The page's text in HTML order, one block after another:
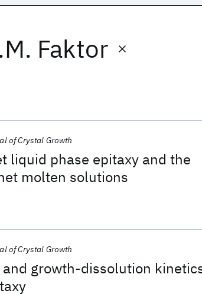
Faktor
liquid phase epitaxy and the
molten solutions
of Crystal Growth
growth-dissolution
of Crystal Growth